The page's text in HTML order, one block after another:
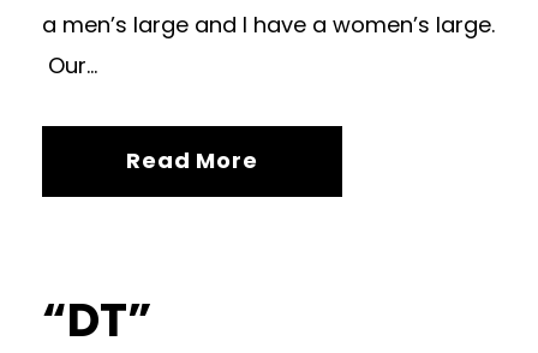
a men’s large and I have a women’s large.
Our...
Read More
“DT”